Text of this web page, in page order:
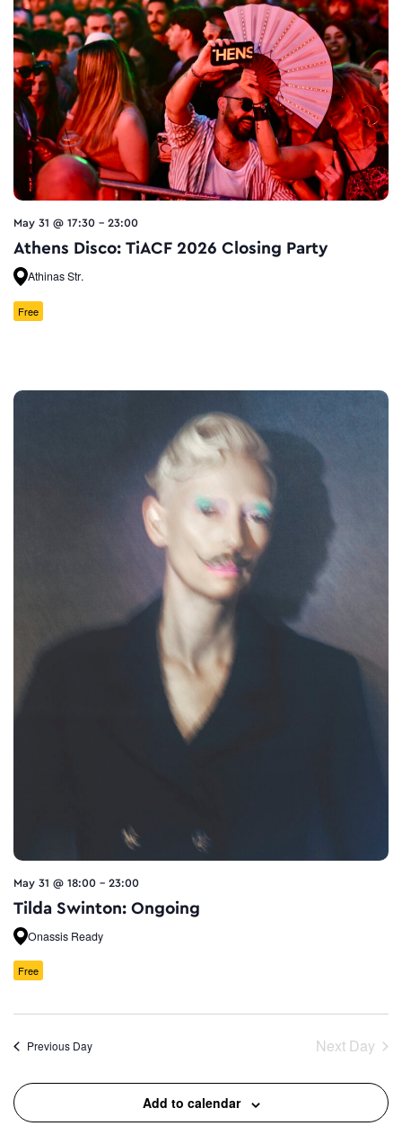
May 31 @ 17:30 - 23:00
Athens Disco: TiACF 2026 Closing Party
Athinas Str.
Free
May 31 @ 18:00 - 23:00
Tilda Swinton: Ongoing
Onassis Ready
Free
Previous Day Next Day
Add to calendar